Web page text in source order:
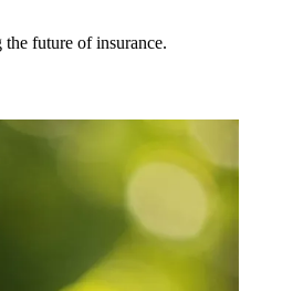
future of insurance.